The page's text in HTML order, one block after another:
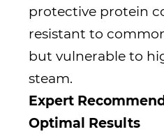
protective protein
resistant to
but vulnerable to
steam.
Expert
Optimal Results